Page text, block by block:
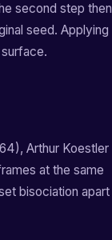
second step then
seed. Applying
Arthur Koestler
at the same
bisociation apart